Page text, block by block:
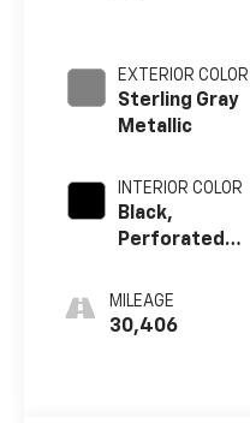
EXTERIOR COLOR
Sterling Gray
Metallic
INTERIOR COLOR
Black,
Perforated
Seat Trim
MILEAGE
30,406